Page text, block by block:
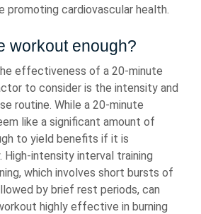
promoting cardiovascular health.
workout enough?
effectiveness of a 20-minute
to consider is the intensity and
routine. While a 20-minute
like a significant amount of
to yield benefits if it is
intensity interval training
which involves short bursts of
by brief rest periods, can
highly effective in burning